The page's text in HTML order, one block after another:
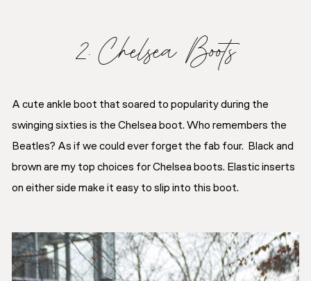
2. Chelsea Boots
A cute ankle boot that soared to popularity during the
swinging sixties is the Chelsea boot. Who remembers the
Beatles? As if we could ever forget the fab four. Black and
brown are my top choices for Chelsea boots. Elastic inserts
on either side make it easy to slip into this boot.